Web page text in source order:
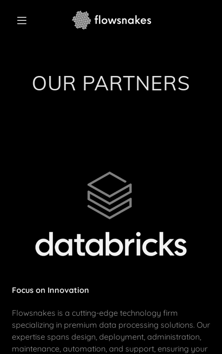
OUR PARTNERS
Focus on Innovation
Flowsnakes is a cutting-edge technology firm
specializing in premium data processing solutions. Our
expertise spans design, deployment, administration,
maintenance, automation, and support, ensuring your